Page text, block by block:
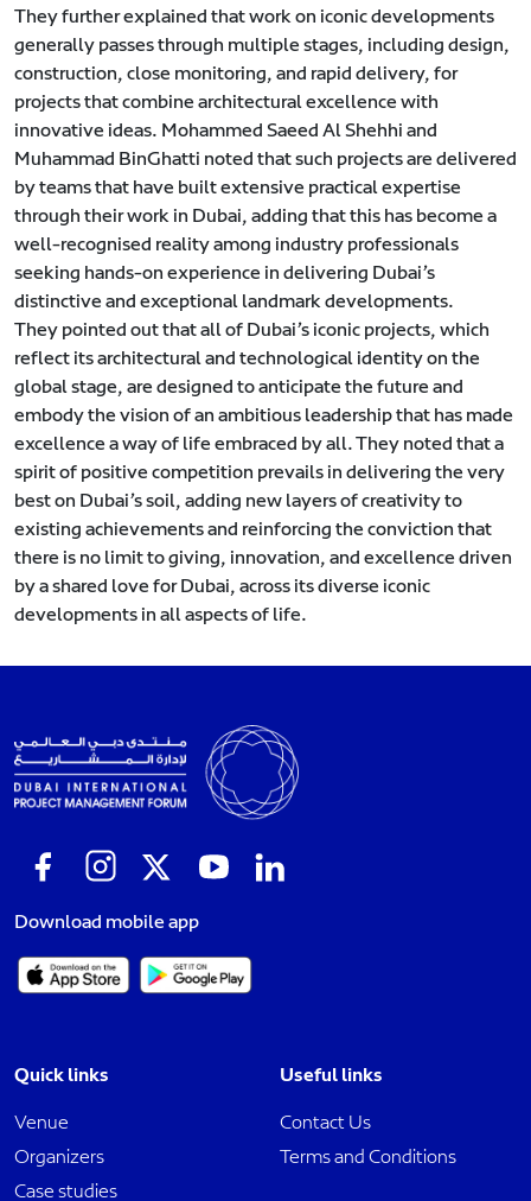
They further explained that work on iconic developments
generally passes through multiple stages, including design,
construction, close monitoring, and rapid delivery, for
projects that combine architectural excellence with
innovative ideas. Mohammed Saeed Al Shehhi and
Muhammad BinGhatti noted that such projects are delivered
by teams that have built extensive practical expertise
through their work in Dubai, adding that this has become a
well-recognised reality among industry professionals
seeking hands-on experience in delivering Dubai’s
distinctive and exceptional landmark developments.
They pointed out that all of Dubai’s iconic projects, which
reflect its architectural and technological identity on the
global stage, are designed to anticipate the future and
embody the vision of an ambitious leadership that has made
excellence a way of life embraced by all. They noted that a
spirit of positive competition prevails in delivering the very
best on Dubai’s soil, adding new layers of creativity to
existing achievements and reinforcing the conviction that
there is no limit to giving, innovation, and excellence driven
by a shared love for Dubai, across its diverse iconic
developments in all aspects of life.
Download mobile app
Quick links
Venue
Organizers
Case studies
Useful links
Contact Us
Terms and Conditions